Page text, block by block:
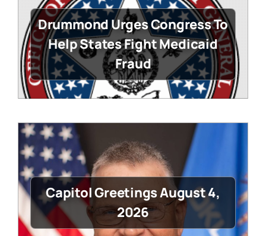
Drummond Urges Congress To
Help States Fight Medicaid
Fraud
Capitol Greetings August 4,
2026